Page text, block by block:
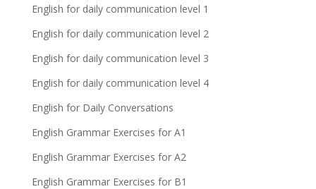
English for daily communication level 1
English for daily communication level 2
English for daily communication level 3
English for daily communication level 4
English for Daily Conversations
English Grammar Exercises for A1
English Grammar Exercises for A2
English Grammar Exercises for B1